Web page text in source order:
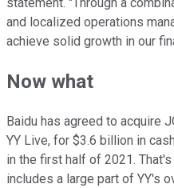
statement. "Through a
and localized operations
achieve solid growth in our
Now what
Baidu has agreed to acquire
YY Live, for $3.6 billion in
in the first half of 2021.
includes a large part of YY's